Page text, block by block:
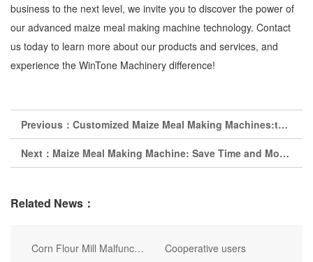
business to the next level, we invite you to discover the power of
our advanced maize meal making machine technology. Contact
us today to learn more about our products and services, and
experience the WinTone Machinery difference!
Previous： Customized Maize Meal Making Machines:tails of Success for Your Business
Next： Maize Meal Making Machine: Save Time and Money with Our Innovative Solution
Related News：
Corn Flour Mill Malfunction
Cooperative users